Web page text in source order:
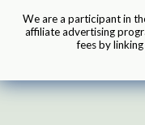
We are a participant in
affiliate advertising
fees by